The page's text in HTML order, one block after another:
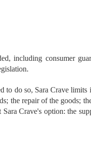
including consumer
to do so, Sara Crave
the repair of the goods;
Crave's option: the